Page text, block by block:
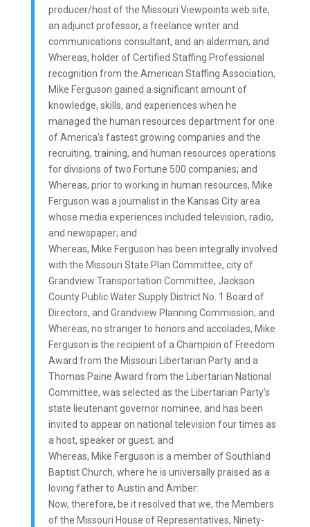
producer/host of the Missouri Viewpoints web site,
an adjunct professor, a freelance writer and
communications consultant, and an alderman; and
Whereas, holder of Certified Staffing Professional
recognition from the American Staffing Association,
Mike Ferguson gained a significant amount of
knowledge, skills, and experiences when he
managed the human resources department for one
of America’s fastest growing companies and the
recruiting, training, and human resources operations
for divisions of two Fortune 500 companies; and
Whereas, prior to working in human resources, Mike
Ferguson was a journalist in the Kansas City area
whose media experiences included television, radio,
and newspaper; and
Whereas, Mike Ferguson has been integrally involved
with the Missouri State Plan Committee, city of
Grandview Transportation Committee, Jackson
County Public Water Supply District No. 1 Board of
Directors, and Grandview Planning Commission; and
Whereas, no stranger to honors and accolades, Mike
Ferguson is the recipient of a Champion of Freedom
Award from the Missouri Libertarian Party and a
Thomas Paine Award from the Libertarian National
Committee, was selected as the Libertarian Party’s
state lieutenant governor nominee, and has been
invited to appear on national television four times as
a host, speaker or guest; and
Whereas, Mike Ferguson is a member of Southland
Baptist Church, where he is universally praised as a
loving father to Austin and Amber:
Now, therefore, be it resolved that we, the Members
of the Missouri House of Representatives, Ninety-